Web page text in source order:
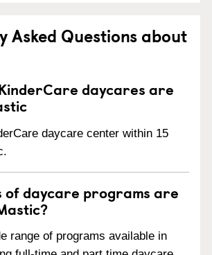
Asked Questions about
daycares are
daycare center within 15
of daycare programs are
range of programs available in